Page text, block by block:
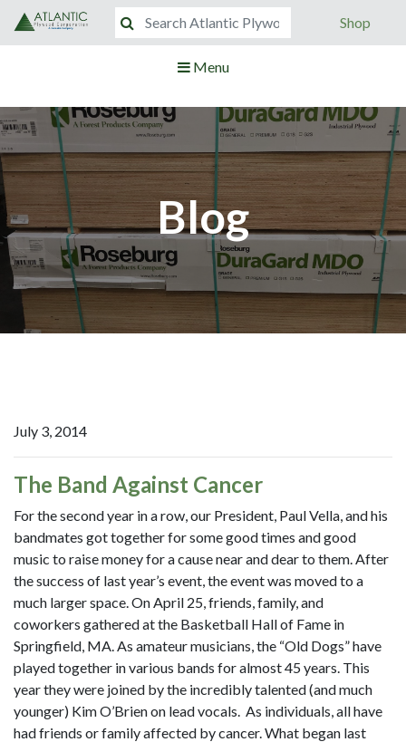
Shop
Menu
Blog
July 3, 2014
The Band Against Cancer
For the second year in a row, our President, Paul Vella, and his
bandmates got together for some good times and good
music to raise money for a cause near and dear to them. After
the success of last year’s event, the event was moved to a
much larger space. On April 25, friends, family, and
coworkers gathered at the Basketball Hall of Fame in
Springfield, MA. As amateur musicians, the “Old Dogs” have
played together in various bands for almost 45 years. This
year they were joined by the incredibly talented (and much
younger) Kim O’Brien on lead vocals. As individuals, all have
had friends or family affected by cancer. What began last